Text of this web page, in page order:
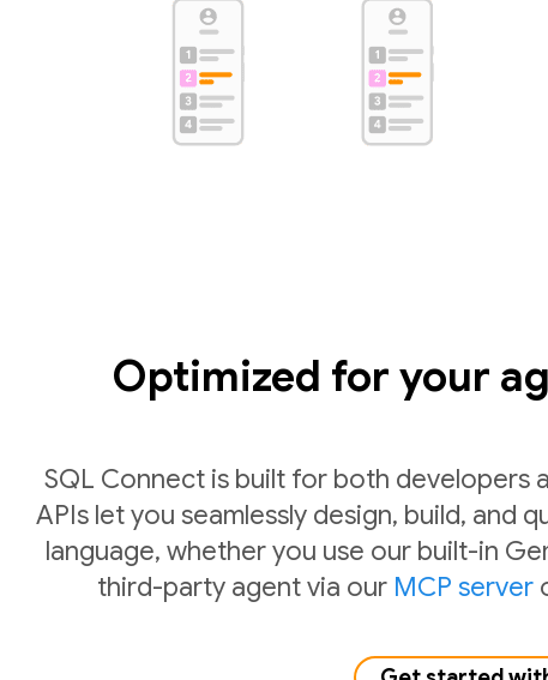
Optimized for your
SQL Connect is built for both developers
APIs let you seamlessly design, build, and
language, whether you use our built-in
third-party agent via our MCP server